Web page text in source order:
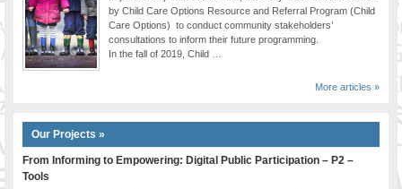
by Child Care Options Resource and Referral Program (Child
Care Options) to conduct community stakeholders’
consultations to inform their future programming.
In the fall of 2019, Child …
More articles »
Our Projects »
From Informing to Empowering: Digital Public Participation – P2 –
Tools